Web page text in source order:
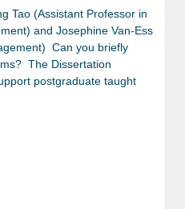
Tao (Assistant Professor in
and Josephine Van-Ess
Can you briefly
The Dissertation
postgraduate taught